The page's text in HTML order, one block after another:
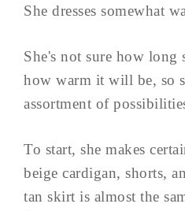
She dresses somewhat
She's not sure how long
how warm it will be, so
assortment of
To start, she makes
beige cardigan, shorts,
tan skirt is almost the